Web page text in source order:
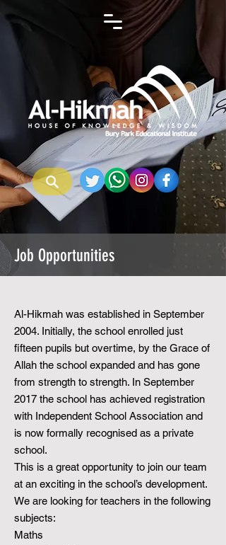
Job Opportunities
Al-Hikmah was established in September
2004. Initially, the school enrolled just
fifteen pupils but overtime, by the Grace of
Allah the school expanded and has gone
from strength to strength. In September
2017 the school has achieved registration
with Independent School Association and
is now formally recognised as a private
school.
This is a great opportunity to join our team
at an exciting in the school’s development.
We are looking for teachers in the following
subjects:
Maths